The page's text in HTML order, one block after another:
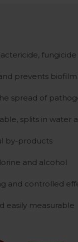
prevents biofilm
spread of
splits in water
by-products
and alcohol
and controlled
easily measurable